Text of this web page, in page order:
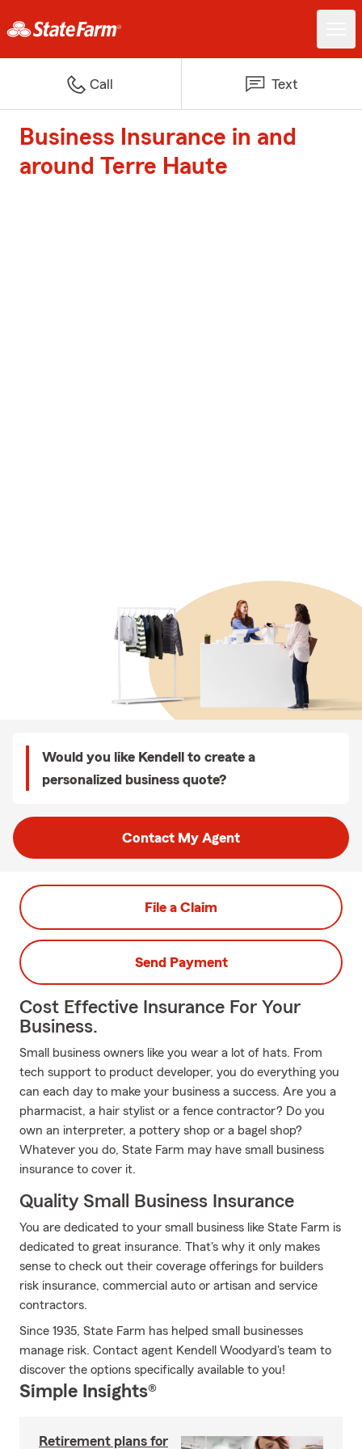
Call Text
Business Insurance in and
around Terre Haute
Would you like Kendell to create a
personalized business quote?
Contact My Agent
File a Claim
Send Payment
Cost Effective Insurance For Your
Business.
Small business owners like you wear a lot of hats. From
tech support to product developer, you do everything you
can each day to make your business a success. Are you a
pharmacist, a hair stylist or a fence contractor? Do you
own an interpreter, a pottery shop or a bagel shop?
Whatever you do, State Farm may have small business
insurance to cover it.
Quality Small Business Insurance
You are dedicated to your small business like State Farm is
dedicated to great insurance. That's why it only makes
sense to check out their coverage offerings for builders
risk insurance, commercial auto or artisan and service
contractors.
Since 1935, State Farm has helped small businesses
manage risk. Contact agent Kendell Woodyard's team to
discover the options specifically available to you!
Simple Insights®
Retirement plans for